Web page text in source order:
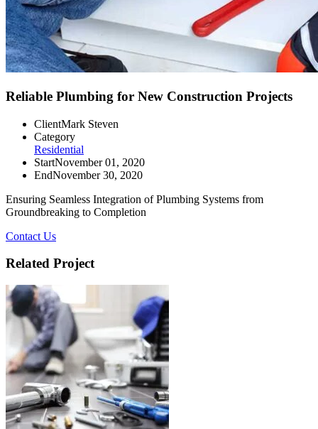
Reliable Plumbing for New Construction Projects
ClientMark Steven
Category
Residential
StartNovember 01, 2020
EndNovember 30, 2020
Ensuring Seamless Integration of Plumbing Systems from
Groundbreaking to Completion
Contact Us
Related Project